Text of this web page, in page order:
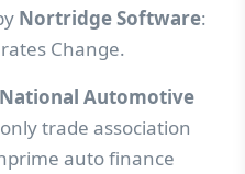
Nortridge Software:
Change.
Automotive
trade association
auto finance